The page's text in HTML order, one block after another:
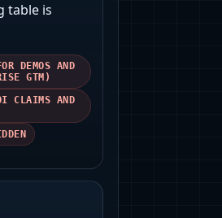
table is
DEMOS AND
GTM)
CLAIMS AND